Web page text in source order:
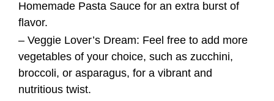
you can mix in a small amount of heavy cream
or melted butter at the end, giving the dish
Blackstone Tortellini with Homemade Pasta
Sauce a luscious coating.
– To add visual interest to the dish, consider
using different colored tortellini, such as spinach